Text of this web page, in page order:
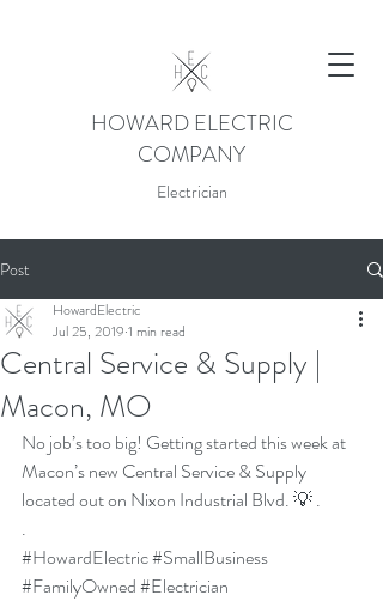
HOWARD ELECTRIC
COMPANY
Electrician
Post
Central Service & Supply |
Macon, MO
HowardElectric
Jul 25, 2019 1 min read
No job’s too big! Getting started this week at
Macon’s new Central Service & Supply
located out on Nixon Industrial Blvd. 💡 .
.
#HowardElectric#SmallBusiness
#FamilyOwned#Electrician